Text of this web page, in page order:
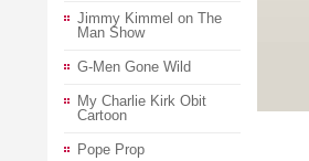
Jimmy Kimmel on The
Man Show
G-Men Gone Wild
My Charlie Kirk Obit
Cartoon
Pope Prop